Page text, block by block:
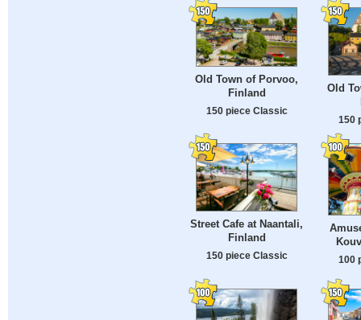
Old Town of Porvoo,
Finland
150 piece Classic
Old
150
Street Cafe at Naantali,
Finland
150 piece Classic 100